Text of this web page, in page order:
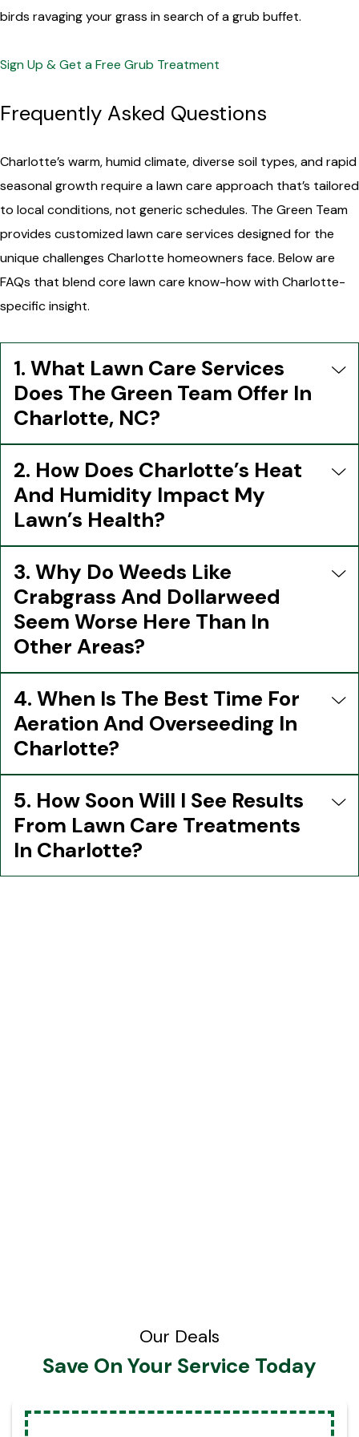
birds ravaging your grass in search of a grub buffet.
Sign Up & Get a Free Grub Treatment
Frequently Asked Questions
Charlotte’s warm, humid climate, diverse soil types, and rapid
seasonal growth require a lawn care approach that’s tailored
to local conditions, not generic schedules. The Green Team
provides customized lawn care services designed for the
unique challenges Charlotte homeowners face. Below are
FAQs that blend core lawn care know-how with Charlotte-
specific insight.
1. What Lawn Care Services
Does The Green Team Offer In
Charlotte, NC?
2. How Does Charlotte’s Heat
And Humidity Impact My
Lawn’s Health?
3. Why Do Weeds Like
Crabgrass And Dollarweed
Seem Worse Here Than In
Other Areas?
4. When Is The Best Time For
Aeration And Overseeding In
Charlotte?
5. How Soon Will I See Results
From Lawn Care Treatments
In Charlotte?
Our Deals
Save On Your Service Today